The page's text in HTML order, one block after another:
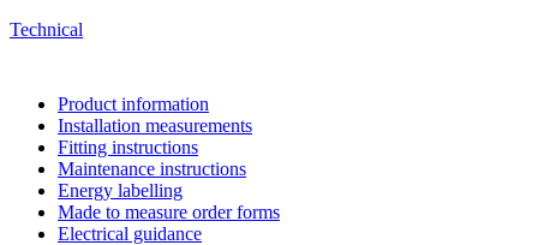
Technical
Product information
Installation measurements
Fitting instructions
Maintenance instructions
Energy labelling
Made to measure order forms
Electrical guidance